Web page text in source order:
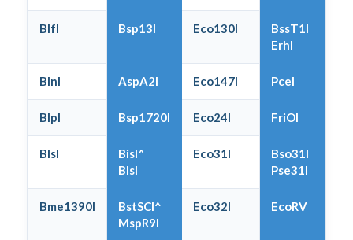
BlfI Bsp13I Eco130I
BssT1I
ErhI
BlnI AspA2I Eco147I PceI
BlpI Bsp1720I Eco24I FriOI
BlsI
BisI^
BlsI
Eco31I
Bso31I
Pse31I
Bme1390I
BstSCI^
MspR9I
Eco32I EcoRV